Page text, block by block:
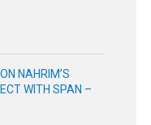
NAHRIM’S
WITH SPAN –